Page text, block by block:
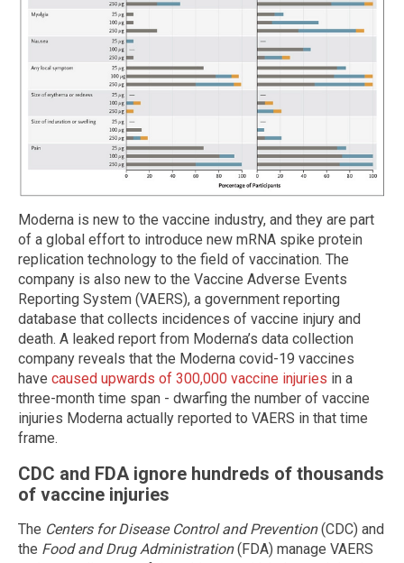
Moderna is new to the vaccine industry, and they are part
of a global effort to introduce new mRNA spike protein
replication technology to the field of vaccination. The
company is also new to the Vaccine Adverse Events
Reporting System (VAERS), a government reporting
database that collects incidences of vaccine injury and
death. A leaked report from Moderna’s data collection
company reveals that the Moderna covid-19 vaccines
have caused upwards of 300,000 vaccine injuries in a
three-month time span - dwarfing the number of vaccine
injuries Moderna actually reported to VAERS in that time
frame.
CDC and FDA ignore hundreds of thousands
of vaccine injuries
The Centers for Disease Control and Prevention(CDC) and
the Food and Drug Administration(FDA) manage VAERS